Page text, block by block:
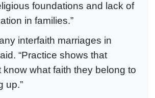
foundations and lack of
in families.”
interfaith marriages in
“Practice shows that
know what faith they belong to
up.”